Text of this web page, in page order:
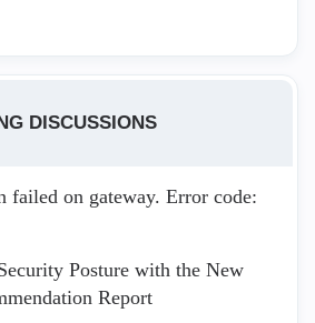
DISCUSSIONS
failed on gateway. Error code:
Posture with the New
Report